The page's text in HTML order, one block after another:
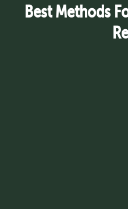
Best Methods